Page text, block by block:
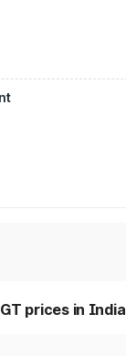
prices in India